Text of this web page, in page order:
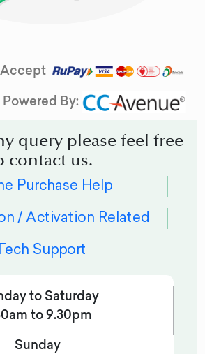
Powered By:
query please feel free
contact us.
Purchase Help
/ Activation Related
Tech Support
to Saturday
to 9.30pm
Sunday